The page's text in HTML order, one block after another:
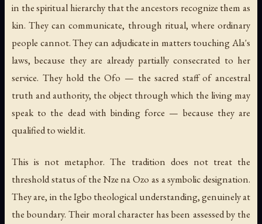
in the spiritual hierarchy that the ancestors recognize them as
kin. They can communicate, through ritual, where ordinary
people cannot. They can adjudicate in matters touching Ala's
laws, because they are already partially consecrated to her
service. They hold the Ofo — the sacred staff of ancestral
truth and authority, the object through which the living may
speak to the dead with binding force — because they are
qualified to wield it.
This is not metaphor. The tradition does not treat the
threshold status of the Nze na Ozo as a symbolic designation.
They are, in the Igbo theological understanding, genuinely at
the boundary. Their moral character has been assessed by the